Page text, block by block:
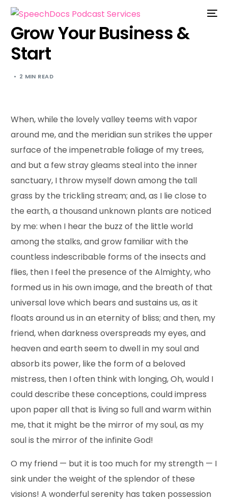
Grow Your Business &
Start
2 MIN READ
When, while the lovely valley teems with vapor
around me, and the meridian sun strikes the upper
surface of the impenetrable foliage of my trees,
and but a few stray gleams steal into the inner
sanctuary, I throw myself down among the tall
grass by the trickling stream; and, as I lie close to
the earth, a thousand unknown plants are noticed
by me: when I hear the buzz of the little world
among the stalks, and grow familiar with the
countless indescribable forms of the insects and
flies, then I feel the presence of the Almighty, who
formed us in his own image, and the breath of that
universal love which bears and sustains us, as it
floats around us in an eternity of bliss; and then, my
friend, when darkness overspreads my eyes, and
heaven and earth seem to dwell in my soul and
absorb its power, like the form of a beloved
mistress, then I often think with longing, Oh, would I
could describe these conceptions, could impress
upon paper all that is living so full and warm within
me, that it might be the mirror of my soul, as my
soul is the mirror of the infinite God!
O my friend — but it is too much for my strength — I
sink under the weight of the splendor of these
visions! A wonderful serenity has taken possession